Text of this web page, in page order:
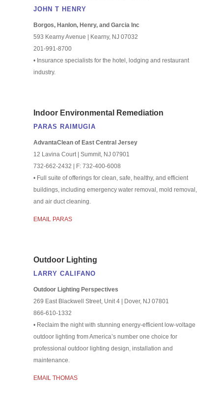
JOHN T HENRY
Borgos, Hanlon, Henry, and Garcia Inc
593 Kearny Avenue | Kearny, NJ 07032
201-991-8700
• Insurance specialists for the hotel, lodging and restaurant
industry.
Indoor Environmental Remediation
PARAS RAIMUGIA
AdvantaClean of East Central Jersey
12 Lavina Court | Summit, NJ 07901
732-662-2432 | F: 732-400-6008
• Full suite of offerings for clean, safe, healthy, and efficient
buildings, including emergency water removal, mold removal,
and air duct cleaning.
EMAIL PARAS
Outdoor Lighting
LARRY CALIFANO
Outdoor Lighting Perspectives
269 East Blackwell Street, Unit 4 | Dover, NJ 07801
866-610-1332
• Reclaim the night with stunning energy-efficient low-voltage
outdoor lighting from America’s number one choice for
professional outdoor lighting design, installation and
maintenance.
EMAIL THOMAS